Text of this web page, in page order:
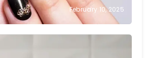
February 10, 2025